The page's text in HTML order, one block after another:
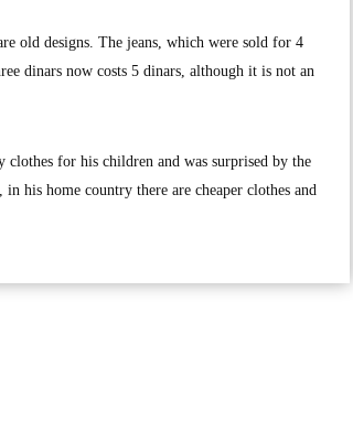
old designs. The jeans, which were sold for 4
dinars now costs 5 dinars, although it is not an
for his children and was surprised by the
his home country there are cheaper clothes and